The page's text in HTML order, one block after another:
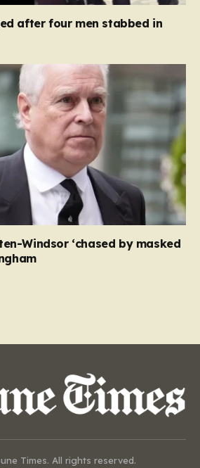
after four men stabbed in
Windsor ‘chased by masked
Times. All rights reserved.